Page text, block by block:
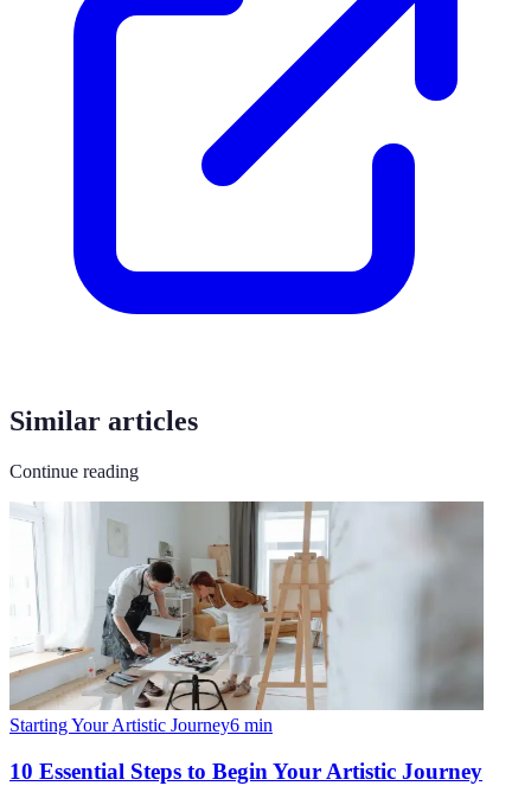
Similar articles
Continue reading
Starting Your Artistic Journey6 min
10 Essential Steps to Begin Your Artistic Journey